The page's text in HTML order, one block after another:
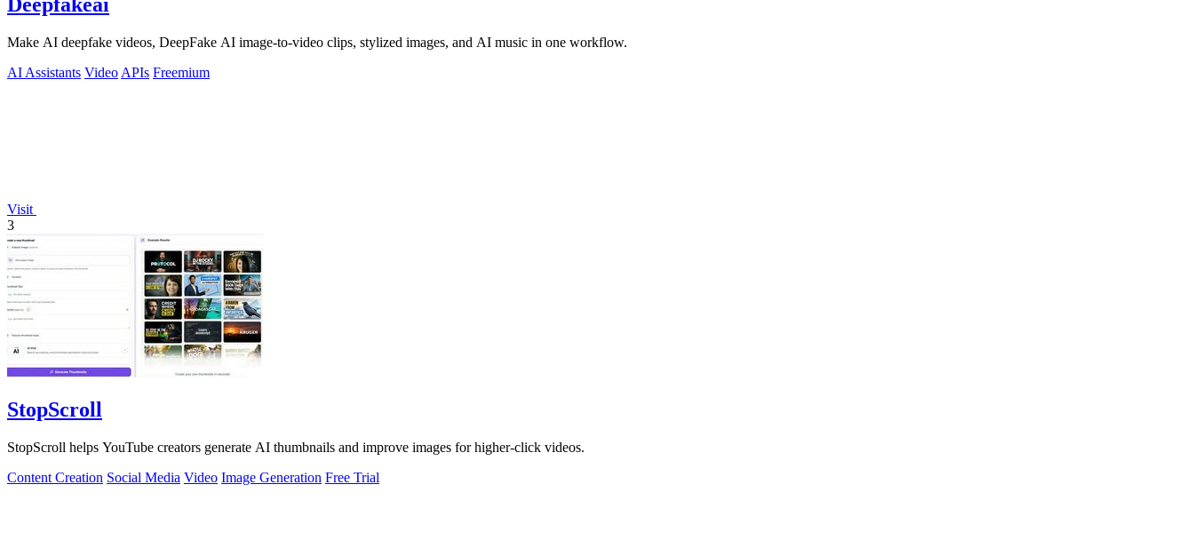
Make AI deepfake videos, DeepFake AI image-to-video clips, stylized images, and AI music in one workflow.
AI Assistants Video APIs Freemium
Visit
3
StopScroll
StopScroll helps YouTube creators generate AI thumbnails and improve images for higher-click videos.
Content Creation Social Media Video Image Generation Free Trial